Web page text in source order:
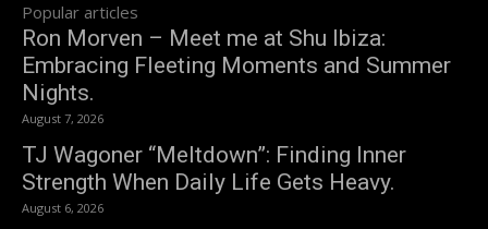
Popular articles
Ron Morven – Meet me at Shu Ibiza:
Embracing Fleeting Moments and Summer
Nights.
August 7, 2026
TJ Wagoner “Meltdown”: Finding Inner
Strength When Daily Life Gets Heavy.
August 6, 2026